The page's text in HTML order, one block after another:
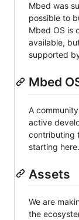
Mbed was
possible to
Mbed OS is
available,
supported
Mbed
A
active
contributing
starting here.
Assets
We are
the